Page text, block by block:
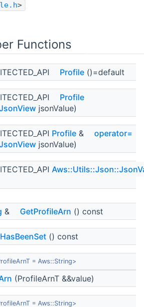
>
Functions
Profile ()=default
Profile
jsonValue)
Profile &
operator=
jsonValue)
& GetProfileArn () const
() const
= Aws::String>
(ProfileArnT &&value)
= Aws::String>